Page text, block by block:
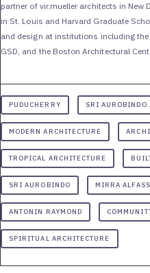
partner of vir.mueller architects in New
in St. Louis and Harvard Graduate
and design at institutions including
GSD, and the Boston Architectural
PUDUCHERRY SRI AUROBINDO
MODERN ARCHITECTURE
TROPICAL ARCHITECTURE
SRI AUROBINDO MIRRA
ANTONIN RAYMOND
SPIRITUAL ARCHITECTURE